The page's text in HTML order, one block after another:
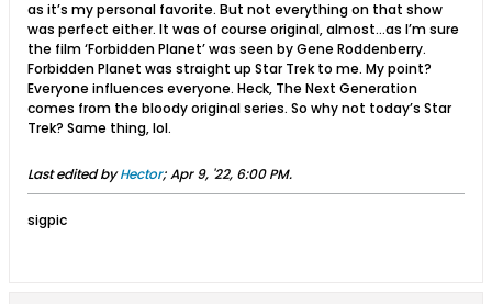
as it’s my personal favorite. But not everything on that show
was perfect either. It was of course original, almost…as I’m sure
the film ‘Forbidden Planet’ was seen by Gene Roddenberry.
Forbidden Planet was straight up Star Trek to me. My point?
Everyone influences everyone. Heck, The Next Generation
comes from the bloody original series. So why not today’s Star
Trek? Same thing, lol.
Last edited byHector;Apr 9, '22, 6:00 PM.
sigpic